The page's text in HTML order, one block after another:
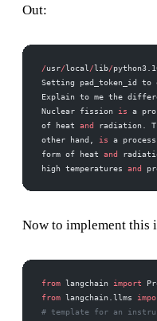
Out:
/usr/local/lib/
Setting pad_token_id to
Explain to me the
Nuclear fission is a
of heat and radiation.
other hand, is a process
form of heat and
high temperatures and
Now to implement this
from langchain import
from langchain.llms
# template for an